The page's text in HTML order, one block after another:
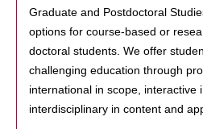
Graduate and Postdoctoral
options for course-based or
doctoral students. We offer
challenging education through
international in scope, interactive
interdisciplinary in content and